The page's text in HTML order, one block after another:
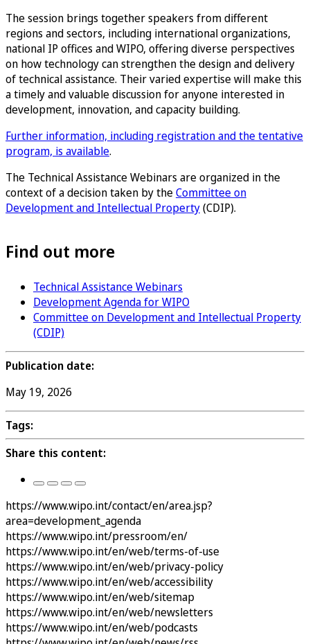
The session brings together speakers from different
regions and sectors, including international organizations,
national IP offices and WIPO, offering diverse perspectives
on how technology can strengthen the design and delivery
of technical assistance. Their varied expertise will make this
a timely and valuable discussion for anyone interested in
development, innovation, and capacity building.
Further information, including registration and the tentative
program, is available.
The Technical Assistance Webinars are organized in the
context of a decision taken by theCommittee on
Development and Intellectual Property(CDIP).
Find out more
Technical Assistance Webinars
Development Agenda for WIPO
Committee on Development and Intellectual Property
(CDIP)
Publication date:
May 19, 2026
Tags:
Share this content:
https://www.wipo.int/contact/en/area.jsp?
area=development_agenda
https://www.wipo.int/pressroom/en/
https://www.wipo.int/en/web/terms-of-use
https://www.wipo.int/en/web/privacy-policy
https://www.wipo.int/en/web/accessibility
https://www.wipo.int/en/web/sitemap
https://www.wipo.int/en/web/newsletters
https://www.wipo.int/en/web/podcasts